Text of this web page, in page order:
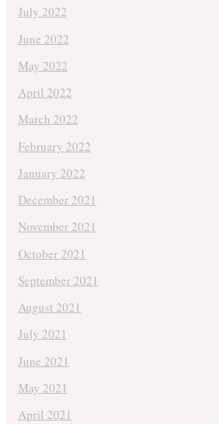
July 2022
June 2022
May 2022
April 2022
March 2022
February 2022
January 2022
December 2021
November 2021
October 2021
September 2021
August 2021
July 2021
June 2021
May 2021
April 2021